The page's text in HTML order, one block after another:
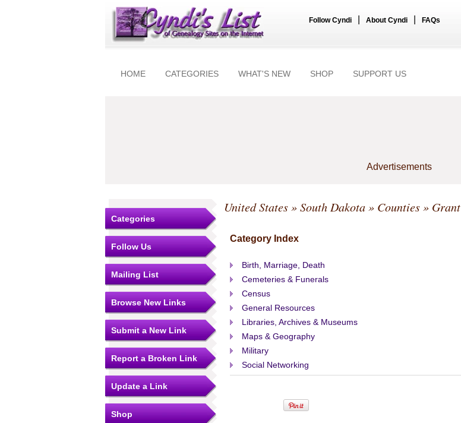
Follow Cyndi About Cyndi FAQs
HOME CATEGORIES WHAT'S NEW SHOP SUPPORT US
Advertisements
Categories
Follow Us
Mailing List
Browse New Links
Submit a New Link
Report a Broken Link
Update a Link
Shop
United States»South Dakota» Counties» Grant
Category Index
Birth, Marriage, Death
Cemeteries & Funerals
Census
General Resources
Libraries, Archives & Museums
Maps & Geography
Military
Social Networking